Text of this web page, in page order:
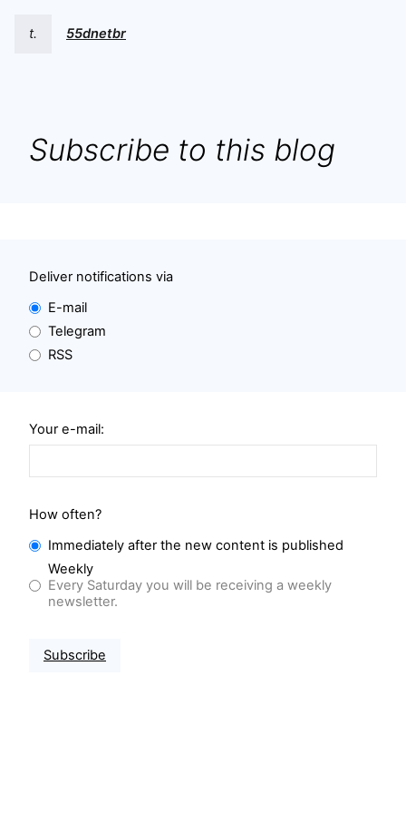
t. 55dnetbr
Subscribe to this blog
Deliver notifications via
E-mail
Telegram
RSS
Your e-mail:
How often?
Immediately after the new content is published
Weekly
Every Saturday you will be receiving a weekly
newsletter.